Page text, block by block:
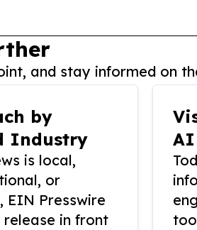
and stay informed on
by
Industry
is local,
or
EIN Presswire
in front
AI